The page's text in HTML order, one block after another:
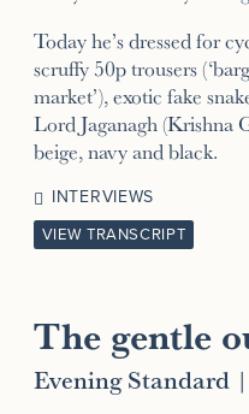
Today he’s dressed for
scruffy 50p trousers
market’), exotic fake
Lord Jaganagh (Krishna
beige, navy and black.
INTERVIEWS
VIEW TRANSCRIPT
The gentle
Evening Standard |